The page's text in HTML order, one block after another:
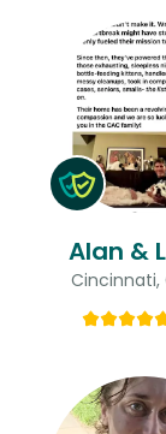
Alan &
Cincinnati,